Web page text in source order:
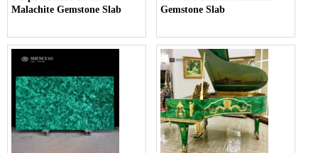
Malachite Gemstone Slab
Gemstone Slab